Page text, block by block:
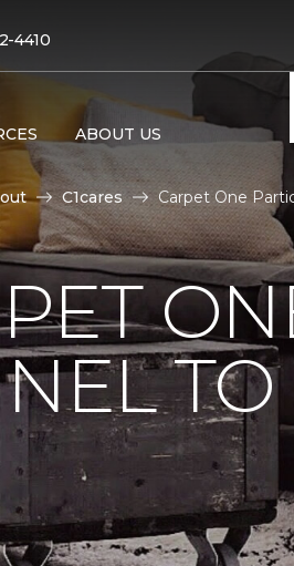
4410
ABOUT US
C1cares Carpet One
TO